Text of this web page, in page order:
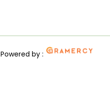
Powered by :